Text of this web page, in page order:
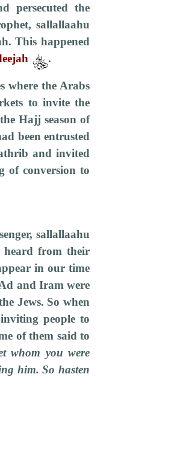
persecuted the
sallallaahu
This happened
.
where the Arabs
to invite the
Hajj season of
been entrusted
and invited
of conversion to
sallallaahu
heard from their
in our time
and Iram were
Jews. So when
people to
of them said to
whom you were
him. So hasten